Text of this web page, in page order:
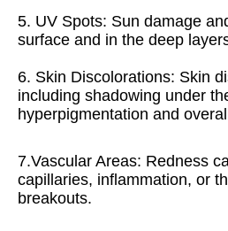
5. UV Spots: Sun damage
surface and in the deep
6. Skin Discolorations: Skin
including shadowing under
hyperpigmentation and
7.Vascular Areas: Redness
capillaries, inflammation, or
breakouts.